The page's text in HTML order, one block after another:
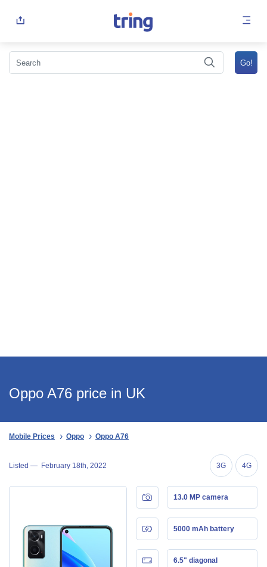
Oppo A76 price in UK
Mobile Prices Oppo Oppo A76
Listed — February 18th, 2022 3G 4G
13.0 MP camera
5000 mAh battery
6.5" diagonal